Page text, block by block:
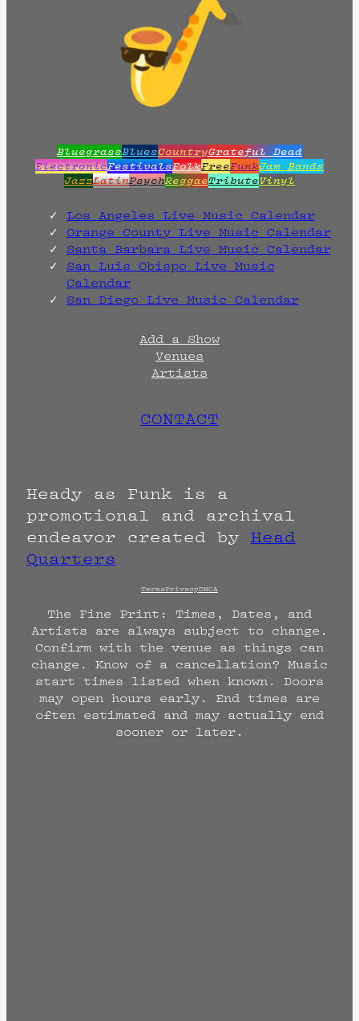
BluegrassBluesCountryGrateful Dead
ElectronicFestivalsFolkFreeFunkJam Bands
JazzLatinPsychReggaeTributeVinyl
Los Angeles Live Music Calendar
Orange County Live Music Calendar
Santa Barbara Live Music Calendar
San Luis Obispo Live Music
Calendar
San Diego Live Music Calendar
Add a Show
Venues
Artists
CONTACT
Heady as Funk is a
promotional and archival
endeavor created by Head
Quarters
TermsPrivacyDMCA
The Fine Print: Times, Dates, and
Artists are always subject to change.
Confirm with the venue as things can
change. Know of a cancellation? Music
start times listed when known. Doors
may open hours early. End times are
often estimated and may actually end
sooner or later.